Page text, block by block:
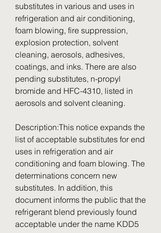
substitutes in various and uses in
refrigeration and air conditioning,
foam blowing, fire suppression,
explosion protection, solvent
cleaning, aerosols, adhesives,
coatings, and inks. There are also
pending substitutes, n-propyl
bromide and HFC-4310, listed in
aerosols and solvent cleaning.
Description:This notice expands the
list of acceptable substitutes for end
uses in refrigeration and air
conditioning and foam blowing. The
determinations concern new
substitutes. In addition, this
document informs the public that the
refrigerant blend previously found
acceptable under the name KDD5